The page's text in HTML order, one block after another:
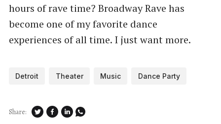
hours of rave time? Broadway Rave has
become one of my favorite dance
experiences of all time. I just want more.
Detroit Theater Music Dance Party
Share: